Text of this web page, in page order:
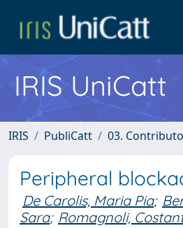
IRIS UniCatt
IRIS PubliCatt 03.
Peripheral
De Carolis, Maria Pia;
Sara; Romagnoli,